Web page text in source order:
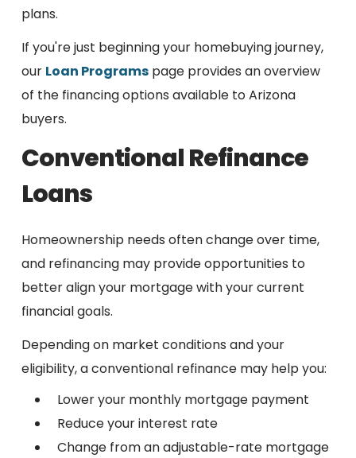
plans.
If you're just beginning your homebuying journey,
our Loan Programs page provides an overview
of the financing options available to Arizona
buyers.
Conventional Refinance
Loans
Homeownership needs often change over time,
and refinancing may provide opportunities to
better align your mortgage with your current
financial goals.
Depending on market conditions and your
eligibility, a conventional refinance may help you:
Lower your monthly mortgage payment
Reduce your interest rate
Change from an adjustable-rate mortgage